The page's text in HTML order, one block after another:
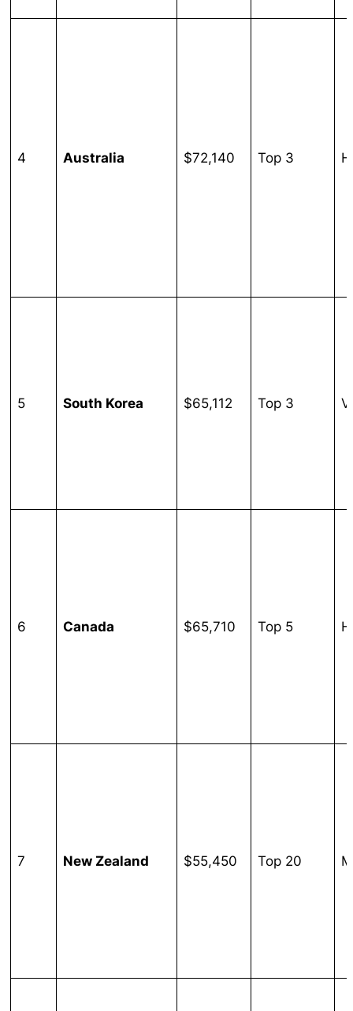
4 Australia $72,140 Top 3
5 South Korea $65,112 Top 3
6 Canada $65,710 Top 5
7 New Zealand $55,450 Top 20